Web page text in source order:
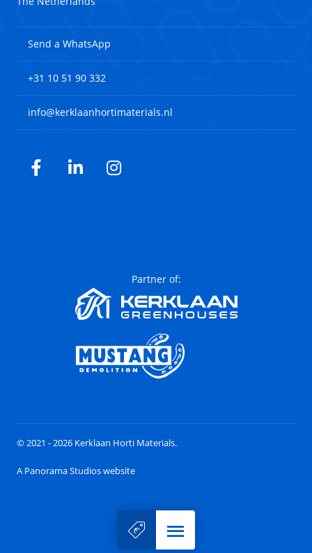
Menu
Send a WhatsApp
+31 10 51 90 332
info@kerklaanhortimaterials.nl
Facebook
LinkedInInstagram
Partner of:
© 2021 - 2026 Kerklaan Horti Materials.
A Panorama Studios website